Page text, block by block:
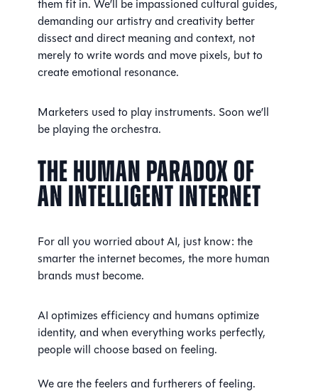
them fit in. We’ll be impassioned cultural guides,
demanding our artistry and creativity better
dissect and direct meaning and context, not
merely to write words and move pixels, but to
create emotional resonance.
Marketers used to play instruments. Soon we’ll
be playing the orchestra.
The Human Paradox of
an Intelligent Internet
For all you worried about AI, just know: the
smarter the internet becomes, the more human
brands must become.
AI optimizes efficiency and humans optimize
identity, and when everything works perfectly,
people will choose based on feeling.
We are the feelers and furtherers of feeling.